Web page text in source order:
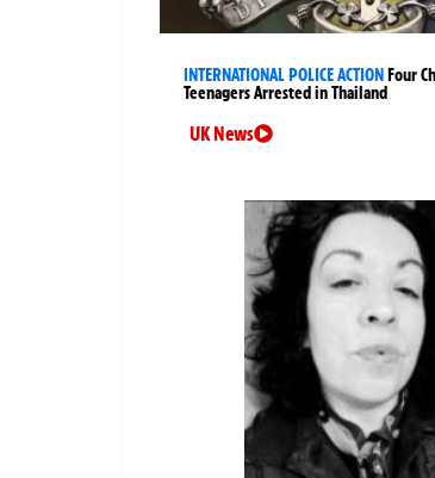
INTERNATIONAL POLICE ACTION Four
Teenagers Arrested in Thailand
UK News